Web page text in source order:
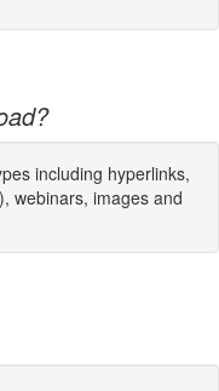
including hyperlinks,
webinars, images and